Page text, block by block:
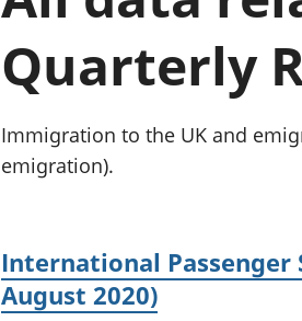
Quarterly
Immigration to the UK and
emigration).
International
August 2020)